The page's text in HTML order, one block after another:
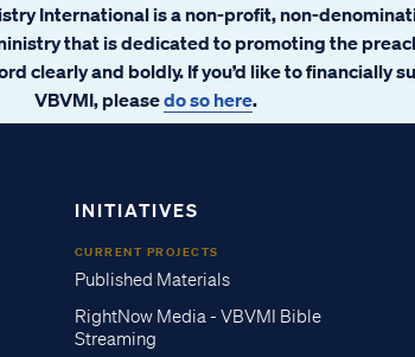
International is a non-profit, non-
that is dedicated to promoting the
clearly and boldly. If you’d like to financially
VBVMI, pleasedo so here.
INITIATIVES
CURRENT PROJECTS
Published Materials
RightNow Media - VBVMI Bible
Streaming